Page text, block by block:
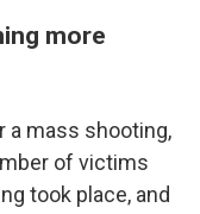
more
a mass shooting,
of victims
took place, and